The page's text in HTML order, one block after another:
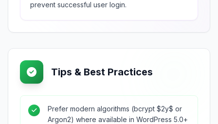
prevent successful user login.
Tips & Best Practices
Prefer modern algorithms (bcrypt $2y$ or
Argon2) where available in WordPress 5.0+